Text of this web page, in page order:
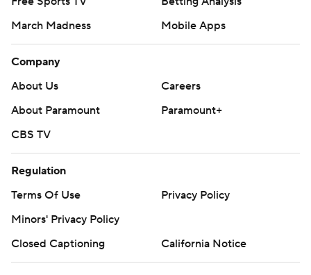
March Madness
Mobile Apps
Company
About Us
Careers
About Paramount
Paramount+
CBS TV
Regulation
Terms Of Use
Privacy Policy
Minors' Privacy Policy
Closed Captioning
California Notice